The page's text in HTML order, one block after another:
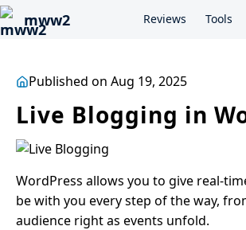
mww2 Reviews Tools
Published on Aug 19, 2025
Live Blogging in
WordPress allows you to give real-
be with you every step of the way,
audience right as events unfold.